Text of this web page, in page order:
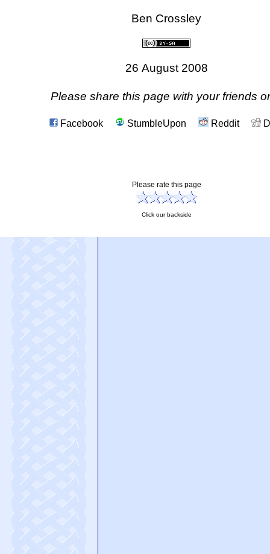
Ben Crossley
26 August 2008
Please share this page with your friends
Facebook StumbleUpon Reddit
Please rate this page
Click our backside